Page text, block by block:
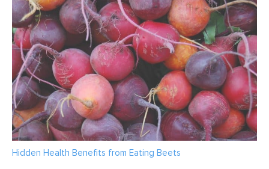
Hidden Health Benefits from Eating Beets